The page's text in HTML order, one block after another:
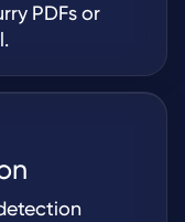
PDFs or